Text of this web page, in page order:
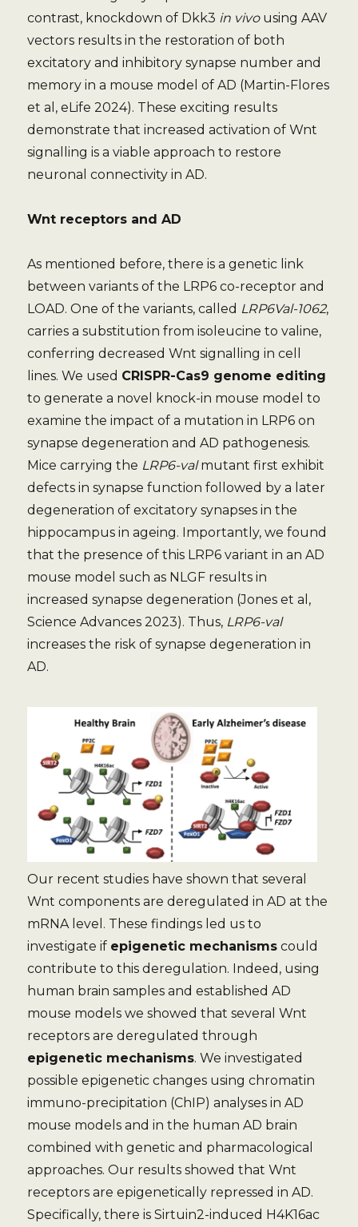
contrast, knockdown of Dkk3 in vivousing AAV
vectors results in the restoration of both
excitatory and inhibitory synapse number and
memory in a mouse model of AD (Martin-Flores
et al, eLife 2024). These exciting results
demonstrate that increased activation of Wnt
signalling is a viable approach to restore
neuronal connectivity in AD.
Wnt receptors and AD
As mentioned before, there is a genetic link
between variants of the LRP6 co-receptor and
LOAD. One of the variants, called LRP6Val-1062,
carries a substitution from isoleucine to valine,
conferring decreased Wnt signalling in cell
lines. We used CRISPR-Cas9 genome editing
to generate a novel knock-in mouse model to
examine the impact of a mutation in LRP6 on
synapse degeneration and AD pathogenesis.
Mice carrying the LRP6-valmutant first exhibit
defects in synapse function followed by a later
degeneration of excitatory synapses in the
hippocampus in ageing. Importantly, we found
that the presence of this LRP6 variant in an AD
mouse model such as NLGF results in
increased synapse degeneration (Jones et al,
Science Advances 2023). Thus, LRP6-val
increases the risk of synapse degeneration in
AD.
Our recent studies have shown that several
Wnt components are deregulated in AD at the
mRNA level. These findings led us to
investigate if epigenetic mechanisms could
contribute to this deregulation. Indeed, using
human brain samples and established AD
mouse models we showed that several Wnt
receptors are deregulated through
epigenetic mechanisms. We investigated
possible epigenetic changes using chromatin
immuno-precipitation (ChIP) analyses in AD
mouse models and in the human AD brain
combined with genetic and pharmacological
approaches. Our results showed that Wnt
receptors are epigenetically repressed in AD.
Specifically, there is Sirtuin2-induced H4K16ac